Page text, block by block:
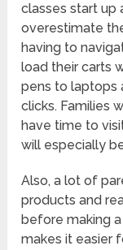
classes start up
overestimate
having to
load their carts
pens to laptops
clicks. Families
have time to
will especially
Also, a lot of
products and
before making
makes it easier